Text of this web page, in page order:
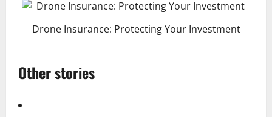
Drone Insurance: Protecting Your Investment
Other stories